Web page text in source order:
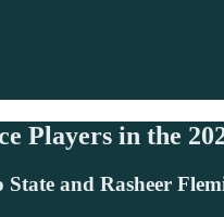
Players in the
and Rasheer